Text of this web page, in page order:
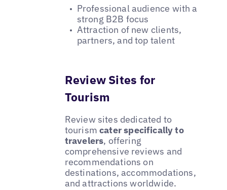
Professional audience with a
strong B2B focus
Attraction of new clients,
partners, and top talent
Review Sites for
Tourism
Review sites dedicated to
tourismcater specifically to
travelers, offering
comprehensive reviews and
recommendations on
destinations, accommodations,
and attractions worldwide.